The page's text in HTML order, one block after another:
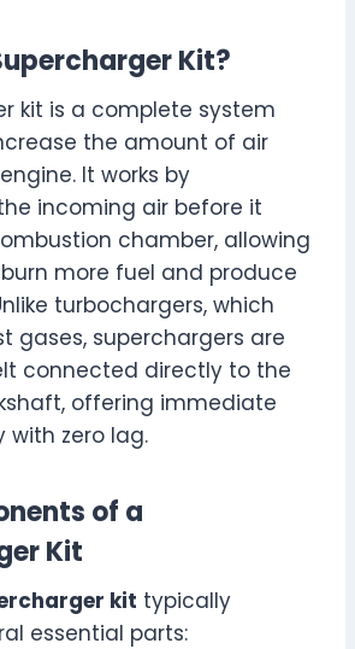
Kit?
kit is a complete system
the amount of air
It works by
incoming air before it
chamber, allowing
more fuel and produce
turbochargers, which
gases, superchargers are
connected directly to the
offering immediate
with zero lag.
of a
Kit
kit typically
essential parts: